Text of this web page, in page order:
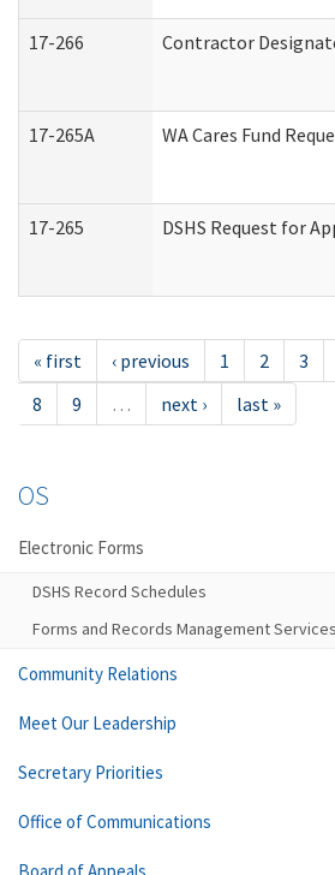
17-266 Contractor
17-265A WA Cares Fund
17-265 DSHS Request for
« first ‹ previous 1 2 3
8
9 … next › last »
OS
Electronic Forms
DSHS Record Schedules
Forms and Records Management Services
Community Relations
Meet Our Leadership
Secretary Priorities
Office of Communications